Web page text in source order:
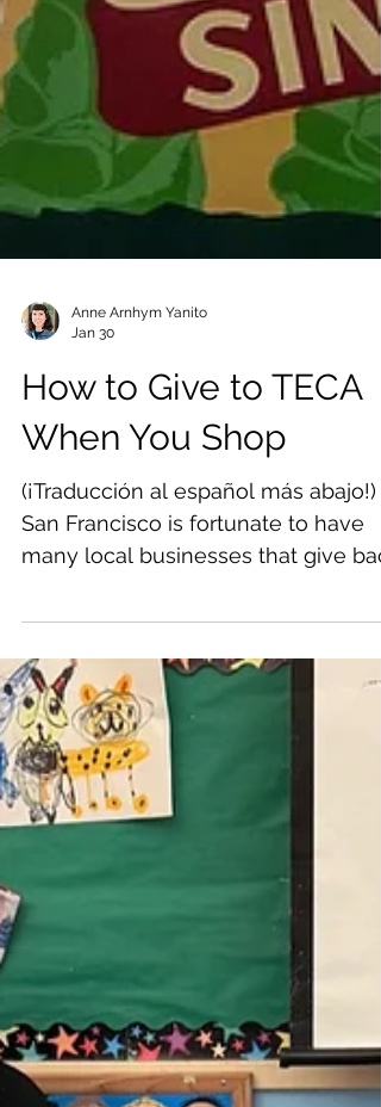
Anne Arnhym Yanito
Jan 30
How to Give to TECA
When You Shop
(¡Traducción al español más abajo!)
local schools. The TECA PTA has
been working diligently with several
of these locally-owned businesses
create a community partnerships
give 6-10% of almost all purchases
TECA as the beneficiary. It’s a win-
because when we support these
and thriving, and we ea